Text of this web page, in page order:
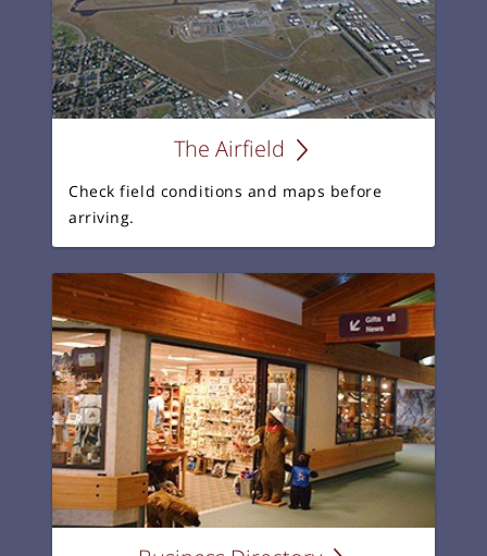
The Airfield
Check field conditions and maps before
arriving.